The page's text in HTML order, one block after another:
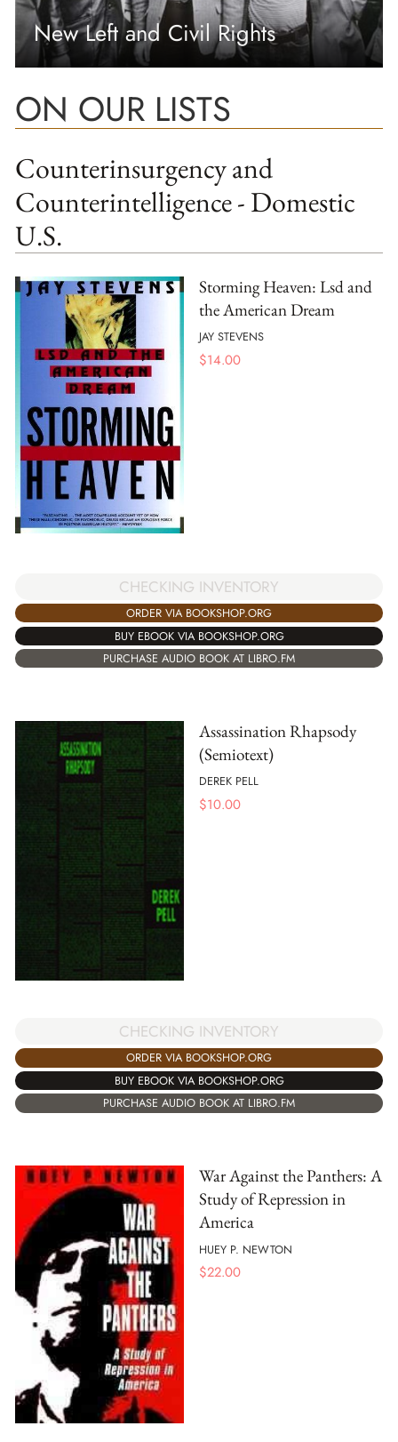
New Left and Civil Rights
ON OUR LISTS
Counterinsurgency and
Counterintelligence - Domestic
U.S.
Storming Heaven: Lsd and
the American Dream
JAY STEVENS
$14.00
CHECKING INVENTORY
ORDER VIA BOOKSHOP.ORG
BUY EBOOK VIA BOOKSHOP.ORG
PURCHASE AUDIO BOOK AT LIBRO.FM
Assassination Rhapsody
(Semiotext)
DEREK PELL
$10.00
CHECKING INVENTORY
ORDER VIA BOOKSHOP.ORG
BUY EBOOK VIA BOOKSHOP.ORG
PURCHASE AUDIO BOOK AT LIBRO.FM
War Against the Panthers: A
Study of Repression in
America
HUEY P. NEWTON
$22.00